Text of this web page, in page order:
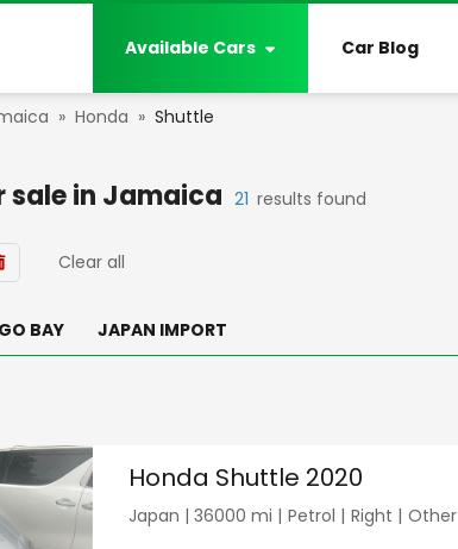
Available Cars Car Blog
» Honda » Shuttle
sale in Jamaica 21 results found
Clear all
BAY JAPAN IMPORT
Honda Shuttle 2020
Japan | 36000 mi | Petrol | Right | Other